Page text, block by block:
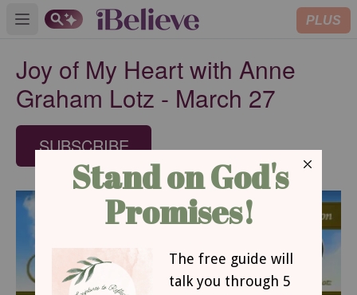
Open main menu PLUS
Joy of My Heart with Anne
Graham Lotz - March 27
SUBSCRIBE